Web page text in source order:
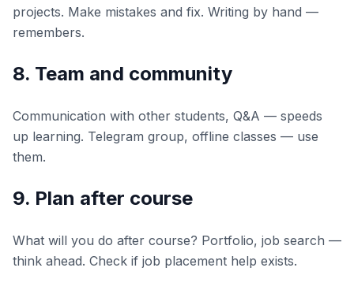
projects. Make mistakes and fix. Writing by hand —
remembers.
8. Team and community
Communication with other students, Q&A — speeds
up learning. Telegram group, offline classes — use
them.
9. Plan after course
What will you do after course? Portfolio, job search —
think ahead. Check if job placement help exists.